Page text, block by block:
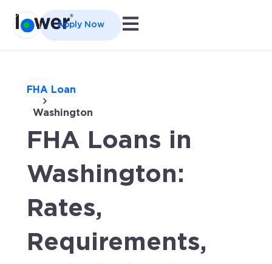
Apply Now Open main navigation
FHA Loan
Washington
FHA Loans in
Washington:
Rates,
Requirements,